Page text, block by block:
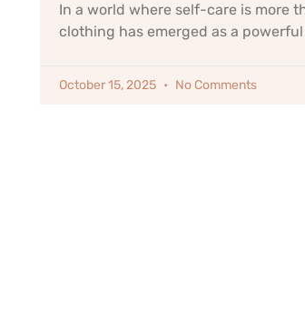
In a world where self-care is more
clothing has emerged as a
October 15, 2025 No Comments